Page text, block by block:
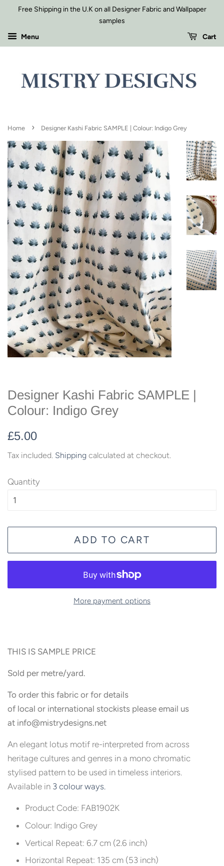
Free Shipping in the U.K on all Designer Fabric and Wallpaper
samples
Menu
Cart
Home › Designer Kashi Fabric SAMPLE | Colour: Indigo Grey
Designer Kashi Fabric SAMPLE |
Colour: Indigo Grey
Regular
£5.00
Tax included. Shipping calculated at checkout.
Quantity
ADD TO CART
More payment options
THIS IS SAMPLE PRICE
Sold per metre/yard.
To order this fabric or for details
of local or international stockists please email us
at info@mistrydesigns.net
An elegant lotus motif re-interpreted from across
heritage cultures and genres in a mono chromatic
stylised pattern to be used in timeless interiors.
Available in 3 colour ways.
Product Code: FAB1902K
Colour: Indigo Grey
Vertical Repeat: 6.7 cm (2.6 inch)
Horizontal Repeat: 135 cm (53 inch)